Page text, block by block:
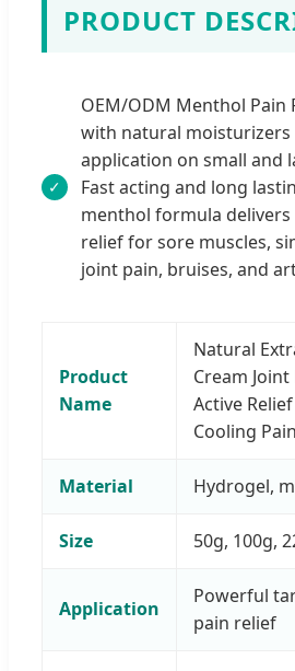
PRODUCT
✓
OEM/ODM Menthol Pain
with natural
application on small and
Fast acting and long
menthol formula
relief for sore muscles,
joint pain, bruises, and
Product
Name
Natural
Cream
Active
Cooling
Material Hydrogel,
Size 50g, 100g,
Application
Powerful
pain relief